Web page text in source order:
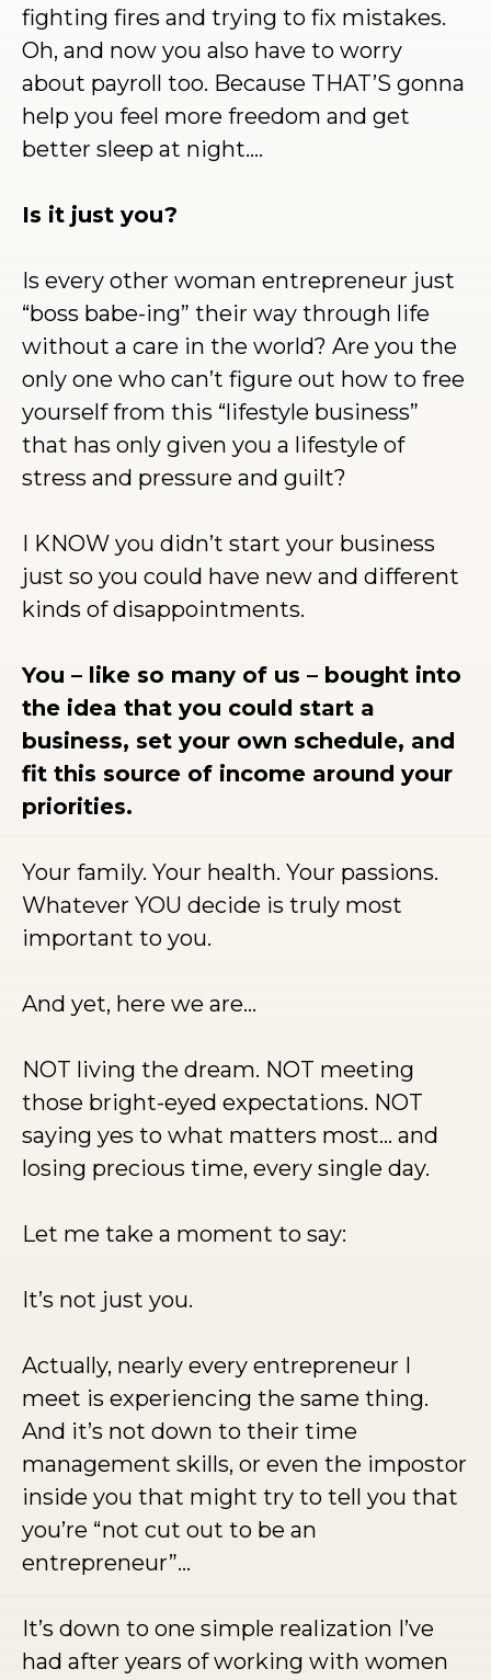
fighting fires and trying to fix mistakes.
Oh, and now you also have to worry
about payroll too. Because THAT’S gonna
help you feel more freedom and get
better sleep at night….
Is it just you?
Is every other woman entrepreneur just
“boss babe-ing” their way through life
without a care in the world? Are you the
only one who can’t figure out how to free
yourself from this “lifestyle business”
that has only given you a lifestyle of
stress and pressure and guilt?
I KNOW you didn’t start your business
just so you could have new and different
kinds of disappointments.
You – like so many of us – bought into
the idea that you could start a
business, set your own schedule, and
fit this source of income around your
priorities.
Your family. Your health. Your passions.
Whatever YOU decide is truly most
important to you.
And yet, here we are…
NOT living the dream. NOT meeting
those bright-eyed expectations. NOT
saying yes to what matters most… and
losing precious time, every single day.
Let me take a moment to say:
It’s not just you.
Actually, nearly every entrepreneur I
meet is experiencing the same thing.
And it’s not down to their time
management skills, or even the impostor
inside you that might try to tell you that
you’re “not cut out to be an
entrepreneur”...
It’s down to one simple realization I’ve
had after years of working with women